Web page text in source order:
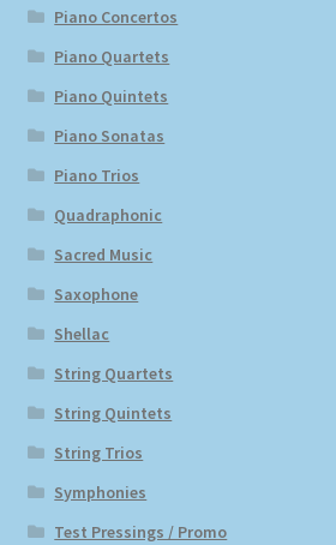
Piano Concertos
Piano Quartets
Piano Quintets
Piano Sonatas
Piano Trios
Quadraphonic
Sacred Music
Saxophone
Shellac
String Quartets
String Quintets
String Trios
Symphonies
Test Pressings / Promo